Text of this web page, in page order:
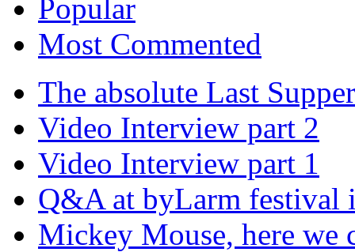
Popular
Most Commented
The absolute Last Supper
Video Interview part 2
Video Interview part 1
Q&A at byLarm festival
Mickey Mouse, here we